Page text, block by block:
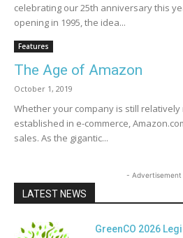
celebrating our 25th anniversary this
opening in 1995, the idea...
Features
The Age of Amazon
October 1, 2019
Whether your company is still
established in e-commerce,
sales. As the gigantic...
- Advertisement
LATEST NEWS
GreenCO 2026